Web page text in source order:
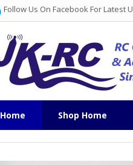
Follow Us On Facebook For Latest
Home Shop Home